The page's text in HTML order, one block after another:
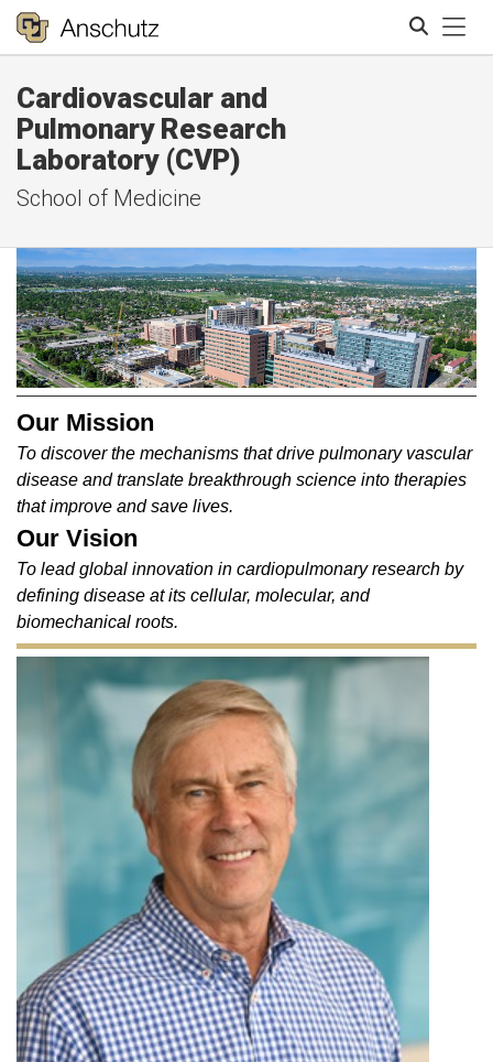
Cardiovascular and
Pulmonary Research
Laboratory (CVP)
School of Medicine
Our Mission
To discover the mechanisms that drive pulmonary vascular
disease and translate breakthrough science into therapies
that improve and save lives.
Our Vision
To lead global innovation in cardiopulmonary research by
defining disease at its cellular, molecular, and
biomechanical roots.